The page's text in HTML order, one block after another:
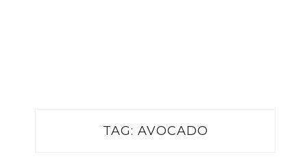
TAG: AVOCADO